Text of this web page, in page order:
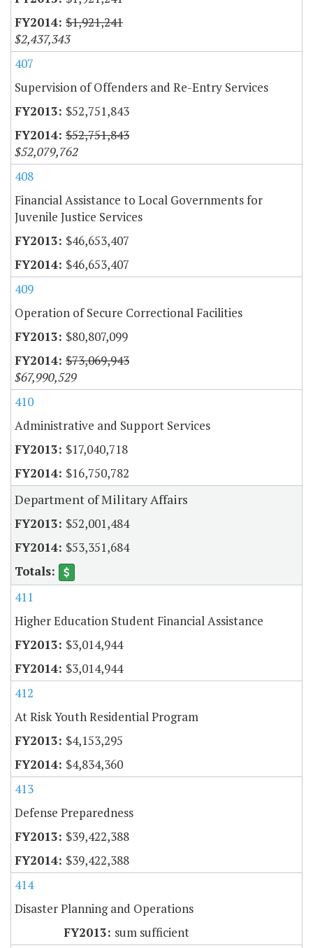
$1,921,241
$2,437,343
407
Supervision of Offenders and Re-Entry Services
$52,751,843
$52,751,843
$52,079,762
408
Financial Assistance to Local Governments for
Juvenile Justice Services
$46,653,407
$46,653,407
409
Operation of Secure Correctional Facilities
$80,807,099
$73,069,943
$67,990,529
410
Administrative and Support Services
$17,040,718
$16,750,782
Department of Military Affairs
$52,001,484
$53,351,684
411
Higher Education Student Financial Assistance
$3,014,944
$3,014,944
412
At Risk Youth Residential Program
$4,153,295
$4,834,360
413
Defense Preparedness
$39,422,388
$39,422,388
414
Disaster Planning and Operations
sum sufficient